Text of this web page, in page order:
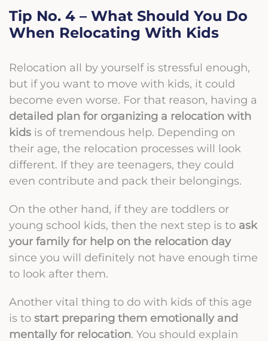
Tip No. 4 – What Should You Do
When Relocating With Kids
Relocation all by yourself is stressful enough,
but if you want to move with kids, it could
become even worse. For that reason, having a
detailed plan for organizing a relocation with
kids is of tremendous help. Depending on
their age, the relocation processes will look
different. If they are teenagers, they could
even contribute and pack their belongings.
On the other hand, if they are toddlers or
young school kids, then the next step is to ask
your family for help on the relocation day
since you will definitely not have enough time
to look after them.
Another vital thing to do with kids of this age
is to start preparing them emotionally and
mentally for relocation. You should explain